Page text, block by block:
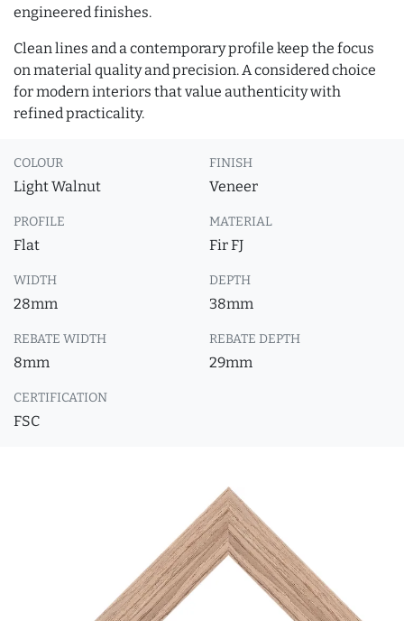
engineered finishes.
Clean lines and a contemporary profile keep the focus
on material quality and precision. A considered choice
for modern interiors that value authenticity with
refined practicality.
COLOUR
Light Walnut
FINISH
Veneer
PROFILE
Flat
MATERIAL
Fir FJ
WIDTH
28mm
DEPTH
38mm
REBATE WIDTH
8mm
REBATE DEPTH
29mm
CERTIFICATION
FSC